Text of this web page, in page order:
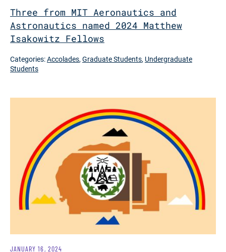
Three from MIT Aeronautics and
Astronautics named 2024 Matthew
Isakowitz Fellows
Categories:Accolades, Graduate Students, Undergraduate
Students
JANUARY 16, 2024